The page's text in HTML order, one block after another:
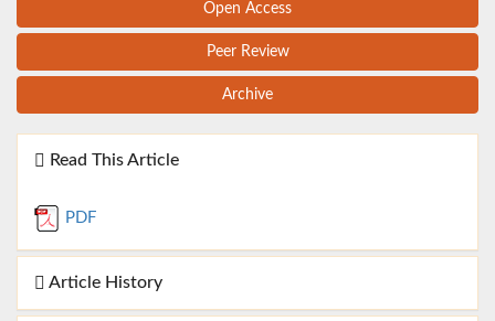
Open Access
Peer Review
Archive
Read This Article
PDF
Article History